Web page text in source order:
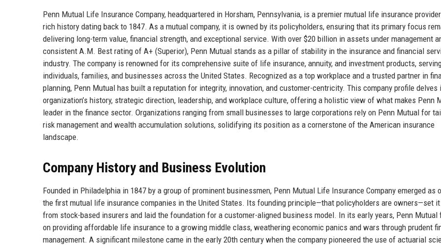
Penn Mutual Life Insurance Company, headquartered in Horsham, Pennsylvania, is a premier mutual life insurance
rich history dating back to 1847. As a mutual company, it is owned by its policyholders, ensuring that its primary focus
delivering long-term value, financial strength, and exceptional service. With over $20 billion in assets under management
consistent A.M. Best rating of A+ (Superior), Penn Mutual stands as a pillar of stability in the insurance and financial
industry. The company is renowned for its comprehensive suite of life insurance, annuity, and investment products,
individuals, families, and businesses across the United States. Recognized as a top workplace and a trusted partner in
planning, Penn Mutual has built a reputation for integrity, innovation, and customer-centricity. This company profile delves
organization’s history, strategic direction, leadership, and workplace culture, offering a holistic view of what makes Penn
leader in the finance sector. Organizations ranging from small businesses to large corporations rely on Penn Mutual for
risk management and wealth accumulation solutions, solidifying its position as a cornerstone of the American insurance
landscape.
Company History and Business Evolution
Founded in Philadelphia in 1847 by a group of prominent businessmen, Penn Mutual Life Insurance Company emerged as
the first mutual life insurance companies in the United States. Its founding principle—that policyholders are owners—set
from stock-based insurers and laid the foundation for a customer-aligned business model. In its early years, Penn Mutual
on providing affordable life insurance to a growing middle class, weathering economic panics and wars through prudent
management. A significant milestone came in the early 20th century when the company pioneered the use of actuarial